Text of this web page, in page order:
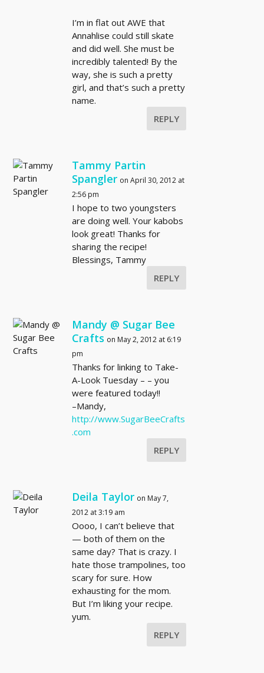
I’m in flat out AWE that
Annahlise could still skate
and did well. She must be
incredibly talented! By the
way, she is such a pretty
girl, and that’s such a pretty
name.
REPLY
Tammy Partin
Spangler on April 30, 2012 at
2:56 pm
I hope to two youngsters
are doing well. Your kabobs
look great! Thanks for
sharing the recipe!
Blessings, Tammy
REPLY
Mandy @ Sugar Bee
Crafts on May 2, 2012 at 6:19
pm
Thanks for linking to Take-
A-Look Tuesday – – you
were featured today!!
–Mandy,
http://www.SugarBeeCrafts
.com
REPLY
Deila Taylor on May 7,
2012 at 3:19 am
Oooo, I can’t believe that
— both of them on the
same day? That is crazy. I
hate those trampolines, too
scary for sure. How
exhausting for the mom.
But I’m liking your recipe.
yum.
REPLY